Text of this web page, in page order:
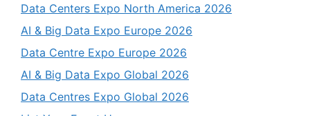
Data Centers Expo North America 2026
AI & Big Data Expo Europe 2026
Data Centre Expo Europe 2026
AI & Big Data Expo Global 2026
Data Centres Expo Global 2026